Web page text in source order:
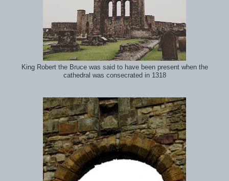
King Robert the Bruce was said to have been present when the
cathedral was consecrated in 1318